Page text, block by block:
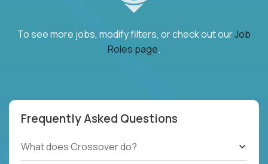
To see more jobs, modify filters, or check out ourJob
Roles page.
Frequently Asked Questions
What does Crossover do?